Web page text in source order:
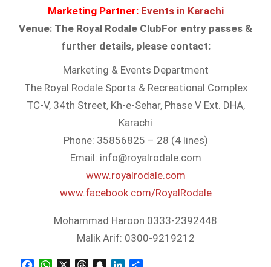
Marketing Partner: Events in Karachi
Venue: The Royal Rodale ClubFor entry passes &
further details, please contact:
Marketing & Events Department
The Royal Rodale Sports & Recreational Complex
TC-V, 34th Street, Kh-e-Sehar, Phase V Ext. DHA,
Karachi
Phone: 35856825 – 28 (4 lines)
Email: info@royalrodale.com
www.royalrodale.com
www.facebook.com/RoyalRodale
Mohammad Haroon 0333-2392448
Malik Arif: 0300-9219212